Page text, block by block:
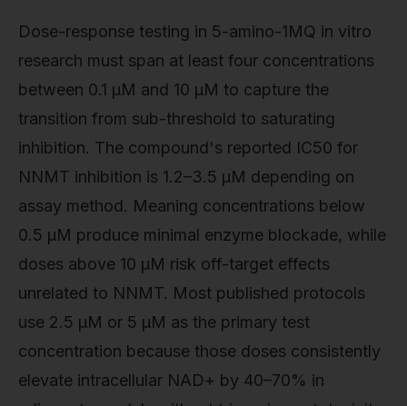
Dose-response testing in 5-amino-1MQ in vitro
research must span at least four concentrations
between 0.1 µM and 10 µM to capture the
transition from sub-threshold to saturating
inhibition. The compound's reported IC50 for
NNMT inhibition is 1.2–3.5 µM depending on
assay method. Meaning concentrations below
0.5 µM produce minimal enzyme blockade, while
doses above 10 µM risk off-target effects
unrelated to NNMT. Most published protocols
use 2.5 µM or 5 µM as the primary test
concentration because those doses consistently
elevate intracellular NAD+ by 40–70% in